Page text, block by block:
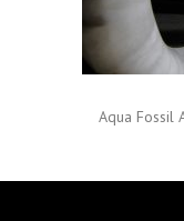
Aqua Fossil